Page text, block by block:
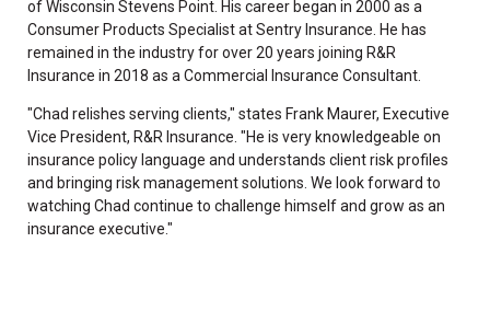
of Wisconsin Stevens Point. His career began in 2000 as a
Consumer Products Specialist at Sentry Insurance. He has
remained in the industry for over 20 years joining R&R
Insurance in 2018 as a Commercial Insurance Consultant.
"Chad relishes serving clients," states Frank Maurer, Executive
Vice President, R&R Insurance. "He is very knowledgeable on
insurance policy language and understands client risk profiles
and bringing risk management solutions. We look forward to
watching Chad continue to challenge himself and grow as an
insurance executive."